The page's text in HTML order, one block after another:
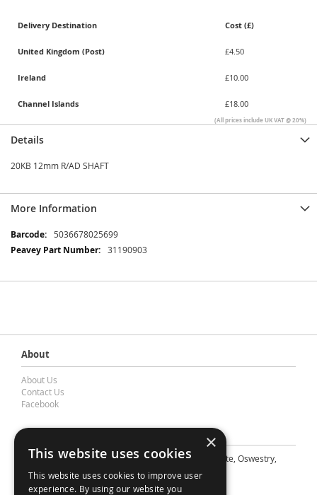
Delivery Destination Cost (£)
United Kingdom (Post) £4.50
Ireland £10.00
Channel Islands £18.00
(All prices include UK VAT @ 20%)
Details
20KB 12mm R/AD SHAFT
More Information
More
Information
5036678025699
31190903
About
About Us
Contact Us
Facebook
Contact Barnes & Mullins Ltd
A: Grays Inn House, Unit 14, Mile Oak Industrial Estate, Oswestry,
Shropshire, SY10 8GA
E: sales@bandm.co.uk
×
This website uses cookies
This website uses cookies to improve user
experience. By using our website you